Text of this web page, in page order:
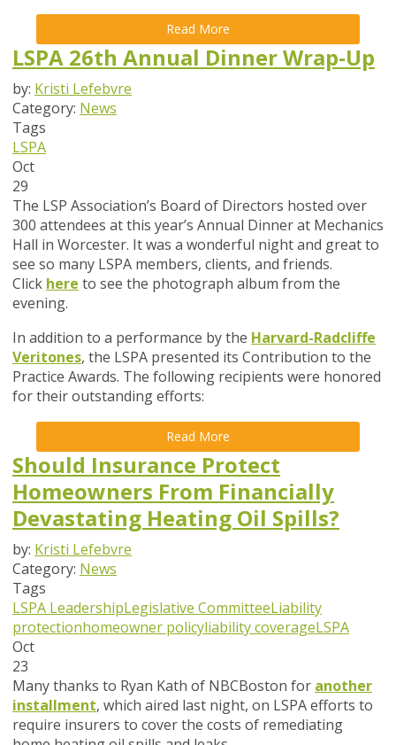
Read More
LSPA 26th Annual Dinner Wrap-Up
by: Kristi Lefebvre
Category: News
Tags
LSPA
Oct
29
The LSP Association’s Board of Directors hosted over
300 attendees at this year’s Annual Dinner at Mechanics
Hall in Worcester. It was a wonderful night and great to
see so many LSPA members, clients, and friends.
Click here to see the photograph album from the
evening.
In addition to a performance by the Harvard-Radcliffe
Veritones, the LSPA presented its Contribution to the
Practice Awards. The following recipients were honored
for their outstanding efforts:
Read More
Should Insurance Protect
Homeowners From Financially
Devastating Heating Oil Spills?
by: Kristi Lefebvre
Category: News
Tags
LSPA LeadershipLegislative CommitteeLiability
protectionhomeowner policyliability coverageLSPA
Oct
23
Many thanks to Ryan Kath of NBCBoston for another
installment, which aired last night, on LSPA efforts to
require insurers to cover the costs of remediating